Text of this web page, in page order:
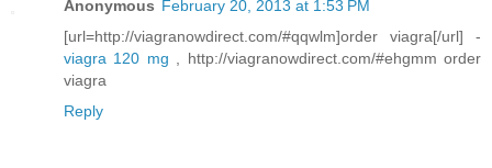
Anonymous February 20, 2013 at 1:53 PM
[url=http://viagranowdirect.com/#qqwlm]order viagra[/url] -
viagra 120 mg , http://viagranowdirect.com/#ehgmm order
viagra
Reply